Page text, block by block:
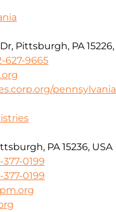
Pittsburgh, PA 15226,
627-9665
pennsylvania
PA 15236, USA
377-0199
377-0199